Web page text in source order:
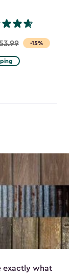
-15%
exactly what